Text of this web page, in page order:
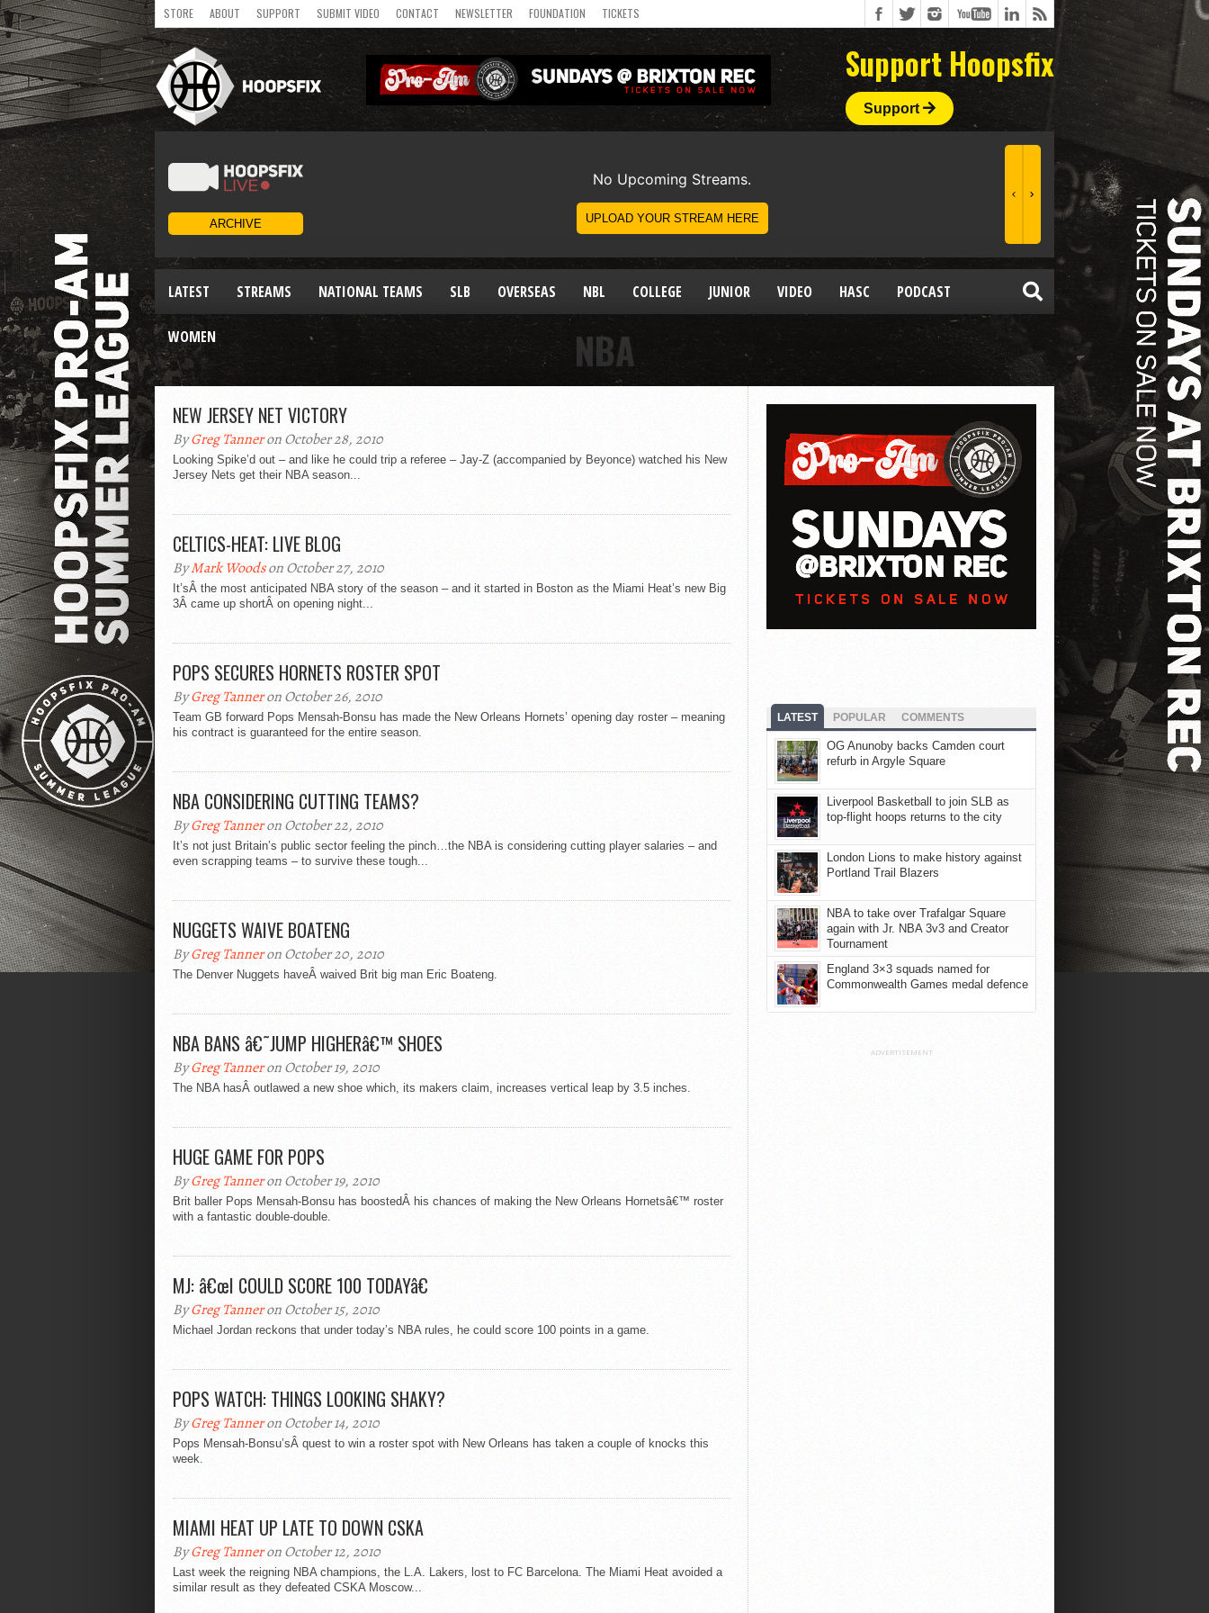
STORE ABOUT SUPPORT SUBMIT VIDEO CONTACT NEWSLETTER FOUNDATION TICKETS
Support Hoopsfix
Support
LATEST STREAMS NATIONAL TEAMS SLB OVERSEAS NBL COLLEGE JUNIOR VIDEO HASC PODCAST
WOMEN NBA
NEW JERSEY NET VICTORY
ByGreg Tanneron October 28, 2010
Looking Spike’d out – and like he could trip a referee – Jay-Z (accompanied by Beyonce) watched his New
Jersey Nets get their NBA season...
CELTICS-HEAT: LIVE BLOG
ByMark Woodson October 27, 2010
It’sÂ the most anticipated NBA story of the season – and it started in Boston as the Miami Heat’s new Big
3Â came up shortÂ on opening night...
POPS SECURES HORNETS ROSTER SPOT
ByGreg Tanneron October 26, 2010
Team GB forward Pops Mensah-Bonsu has made the New Orleans Hornets’ opening day roster – meaning
his contract is guaranteed for the entire season.
NBA CONSIDERING CUTTING TEAMS?
ByGreg Tanneron October 22, 2010
It’s not just Britain’s public sector feeling the pinch…the NBA is considering cutting player salaries – and
even scrapping teams – to survive these tough...
NUGGETS WAIVE BOATENG
ByGreg Tanneron October 20, 2010
The Denver Nuggets haveÂ waived Brit big man Eric Boateng.
NBA BANS â€˜JUMP HIGHERâ€™ SHOES
ByGreg Tanneron October 19, 2010
The NBA hasÂ outlawed a new shoe which, its makers claim, increases vertical leap by 3.5 inches.
HUGE GAME FOR POPS
ByGreg Tanneron October 19, 2010
Brit baller Pops Mensah-Bonsu has boostedÂ his chances of making the New Orleans Hornetsâ€™ roster
with a fantastic double-double.
MJ: â€œI COULD SCORE 100 TODAYâ€
ByGreg Tanneron October 15, 2010
Michael Jordan reckons that under today’s NBA rules, he could score 100 points in a game.
POPS WATCH: THINGS LOOKING SHAKY?
ByGreg Tanneron October 14, 2010
Pops Mensah-Bonsu’sÂ quest to win a roster spot with New Orleans has taken a couple of knocks this
week.
MIAMI HEAT UP LATE TO DOWN CSKA
ByGreg Tanneron October 12, 2010
Last week the reigning NBA champions, the L.A. Lakers, lost to FC Barcelona. The Miami Heat avoided a
similar result as they defeated CSKA Moscow...
LATEST POPULAR COMMENTS
OG Anunoby backs Camden court
refurb in Argyle Square
Liverpool Basketball to join SLB as
top-flight hoops returns to the city
London Lions to make history against
Portland Trail Blazers
NBA to take over Trafalgar Square
again with Jr. NBA 3v3 and Creator
Tournament
England 3×3 squads named for
Commonwealth Games medal defence
ADVERTISEMENT